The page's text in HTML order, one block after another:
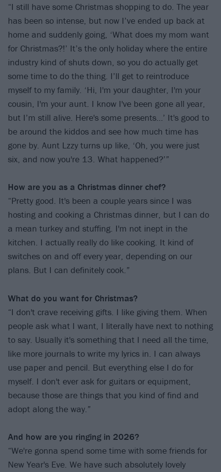
“I still have some Christmas shopping to do. The year
has been so intense, but now I’ve ended up back at
home and suddenly going, ‘What does my mom want
for Christmas?!’ It’s the only holiday where the entire
industry kind of shuts down, so you do actually get
some time to do the thing. I’ll get to reintroduce
myself to my family. ‘Hi, I'm your daughter, I'm your
cousin, I'm your aunt. I know I've been gone all year,
but I’m still alive. Here's some presents…’ It's good to
be around the kiddos and see how much time has
gone by. Aunt Lzzy turns up like, ‘Oh, you were just
six, and now you're 13. What happened?’”
How are you as a Christmas dinner chef?
“Pretty good. It's been a couple years since I was
hosting and cooking a Christmas dinner, but I can do
a mean turkey and stuffing. I'm not inept in the
kitchen. I actually really do like cooking. It kind of
switches on and off every year, depending on our
plans. But I can definitely cook.”
What do you want for Christmas?
“I don't crave receiving gifts. I like giving them. When
people ask what I want, I literally have next to nothing
to say. Usually it's something that I need all the time,
like more journals to write my lyrics in. I can always
use paper and pencil. But everything else I do for
myself. I don't ever ask for guitars or equipment,
because those are things that you kind of find and
adopt along the way.”
And how are you ringing in 2026?
“We're gonna spend some time with some friends for
New Year's Eve. We have such absolutely lovely